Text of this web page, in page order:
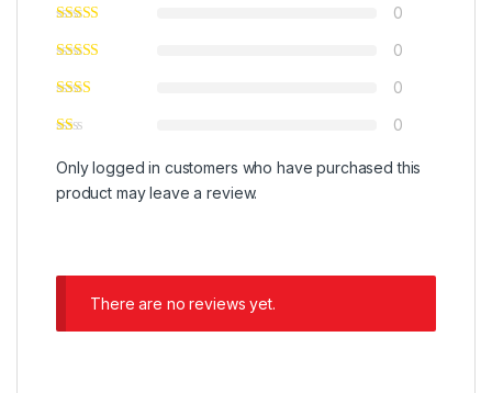
0
0
0
0
Only logged in customers who have purchased this
product may leave a review.
There are no reviews yet.